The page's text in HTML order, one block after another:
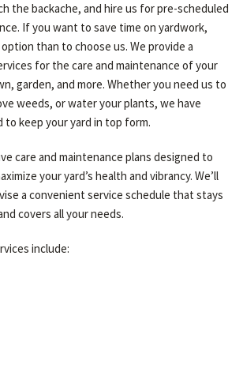
the backache, and hire us for pre-scheduled
If you want to save time on yardwork,
than to choose us. We provide a
for the care and maintenance of your
garden, and more. Whether you need us to
weeds, or water your plants, we have
to keep your yard in top form.
care and maintenance plans designed to
your yard’s health and vibrancy. We’ll
a convenient service schedule that stays
covers all your needs.
include: